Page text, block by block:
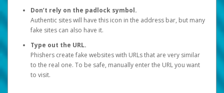
Don’t rely on the padlock symbol.
Authentic sites will have this icon in the address bar, but many
fake sites can also have it.
Type out the URL.
Phishers create fake websites with URLs that are very similar
to the real one. To be safe, manually enter the URL you want
to visit.